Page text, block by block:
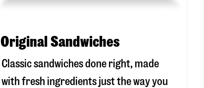
Original Sandwiches
Classic sandwiches done right, made
with fresh ingredients just the way you